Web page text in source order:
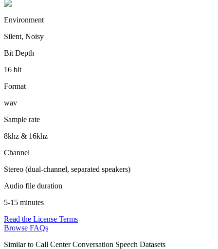
Environment
Silent, Noisy
Bit Depth
16 bit
Format
wav
Sample rate
8khz & 16khz
Channel
Stereo (dual-channel, separated speakers)
Audio file duration
5-15 minutes
Read the License Terms
Browse FAQs
Similar to Call Center Conversation Speech Datasets